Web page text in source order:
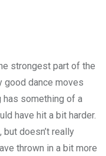
strongest part of the
good dance moves
has something of a
have hit a bit harder.
doesn’t really
thrown in a bit more